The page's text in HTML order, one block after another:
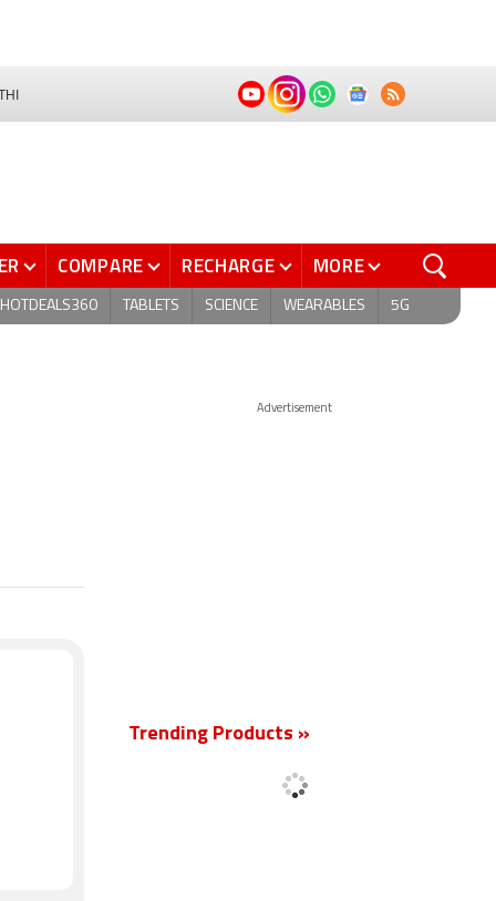
COMPARE RECHARGE MORE
HOTDEALS360 TABLETS SCIENCE WEARABLES 5G
Advertisement
Trending Products »